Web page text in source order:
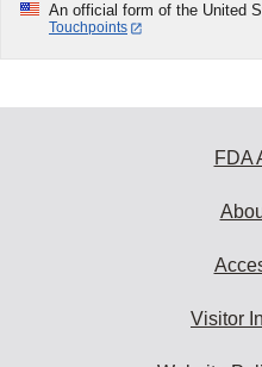
An official form of the United
Touchpoints
FDA
Visitor